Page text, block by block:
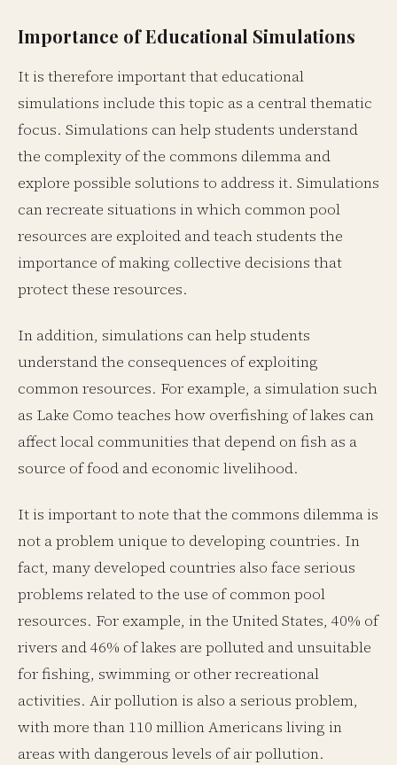
Importance of Educational Simulations
It is therefore important that educational
simulations include this topic as a central thematic
focus. Simulations can help students understand
the complexity of the commons dilemma and
explore possible solutions to address it. Simulations
can recreate situations in which common pool
resources are exploited and teach students the
importance of making collective decisions that
protect these resources.
In addition, simulations can help students
understand the consequences of exploiting
common resources. For example, a simulation such
as Lake Como teaches how overfishing of lakes can
affect local communities that depend on fish as a
source of food and economic livelihood.
It is important to note that the commons dilemma is
not a problem unique to developing countries. In
fact, many developed countries also face serious
problems related to the use of common pool
resources. For example, in the United States, 40% of
rivers and 46% of lakes are polluted and unsuitable
for fishing, swimming or other recreational
activities. Air pollution is also a serious problem,
with more than 110 million Americans living in
areas with dangerous levels of air pollution.